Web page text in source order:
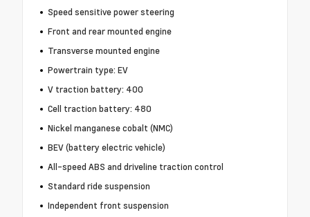
Speed sensitive power steering
Front and rear mounted engine
Transverse mounted engine
Powertrain type: EV
V traction battery: 400
Cell traction battery: 480
Nickel manganese cobalt (NMC)
BEV (battery electric vehicle)
All-speed ABS and driveline traction control
Standard ride suspension
Independent front suspension